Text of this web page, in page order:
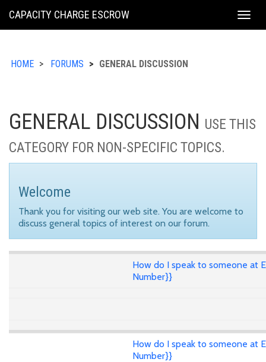
KING
CAPACITY CHARGE ESCROW
HOME FORUMS GENERAL DISCUSSION
GENERAL DISCUSSION USE THIS
CATEGORY FOR NON-SPECIFIC TOPICS.
Welcome
Thank you for visiting our web site. You are welcome to
discuss general topics of interest on our forum.
How do I speak to someone at
Number}}
How do I speak to someone at
Number}}